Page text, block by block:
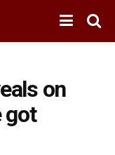
on
got